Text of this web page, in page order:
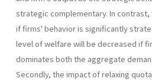
strategic complementary. In
if firms' behavior is significantly
level of welfare will be decreased if
dominates both the aggregate
Secondly, the impact of relaxing